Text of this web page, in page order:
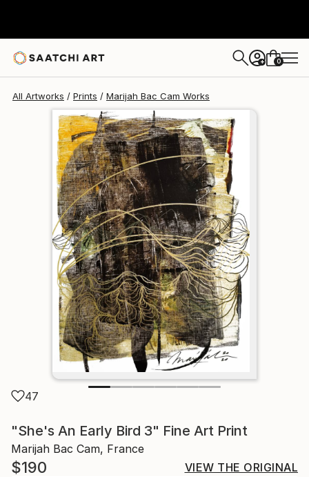
+ 0
All Artworks Prints Marijah Bac Cam Works
47
"She's An Early Bird 3" Fine Art Print
Marijah Bac Cam, France
$190
VIEW THE ORIGINAL